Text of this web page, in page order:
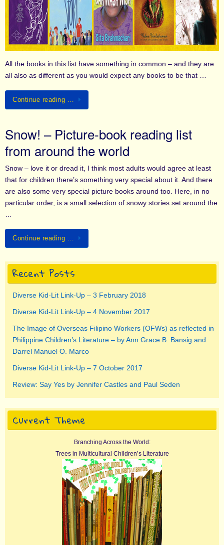
All the books in this list have something in common – and they are
all also as different as you would expect any books to be that …
Continue reading …
Snow! – Picture-book reading list
from around the world
Snow – love it or dread it, I think most adults would agree at least
that for children there’s something very special about it. And there
are also some very special picture books around too. Here, in no
particular order, is a small selection of snowy stories set around the
Continue reading …
Recent Posts
Diverse Kid-Lit Link-Up – 3 February 2018
Diverse Kid-Lit Link-Up – 4 November 2017
The Image of Overseas Filipino Workers (OFWs) as reflected in
Philippine Children’s Literature – by Ann Grace B. Bansig and
Darrel Manuel O. Marco
Diverse Kid-Lit Link-Up – 7 October 2017
Review: Say Yes by Jennifer Castles and Paul Seden
Current Theme
Branching Across the World:
Trees in Multicultural Children’s Literature